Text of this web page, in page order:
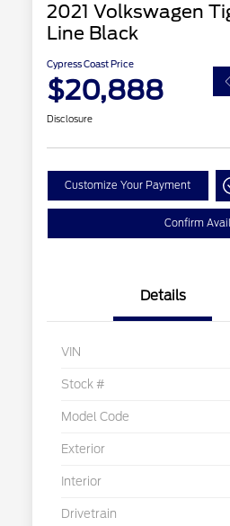
2021 Volkswagen
Line Black
Cypress Coast Price
$20,888
Disclosure
Customize Your Payment
Confirm
Details
VIN
Stock #
Model Code
Exterior
Interior
Drivetrain